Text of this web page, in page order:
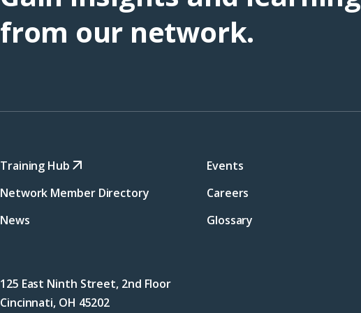
from our network.
Training Hub
Network Member Directory
News
Events
Careers
Glossary
125 East Ninth Street, 2nd Floor
Cincinnati, OH 45202